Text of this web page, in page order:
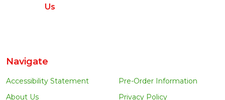
Us
Navigate
Accessibility Statement
About Us
Pre-Order Information
Privacy Policy